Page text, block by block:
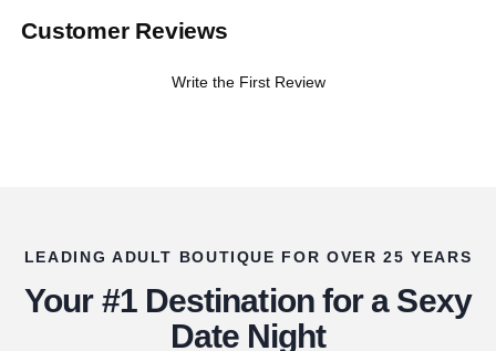
Customer Reviews
Write the First Review
LEADING ADULT BOUTIQUE FOR OVER 25 YEARS
Your #1 Destination for a Sexy
Date Night